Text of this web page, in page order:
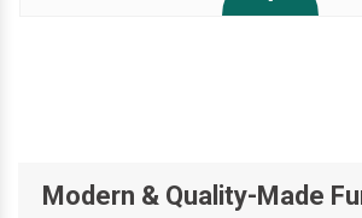
Modern & Quality-Made